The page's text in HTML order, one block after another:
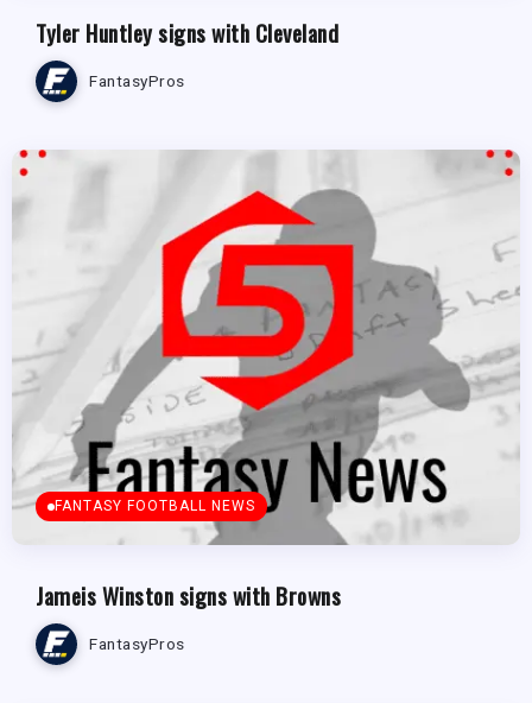
Tyler Huntley signs with Cleveland
FantasyPros
FANTASY FOOTBALL NEWS
Jameis Winston signs with Browns
FantasyPros